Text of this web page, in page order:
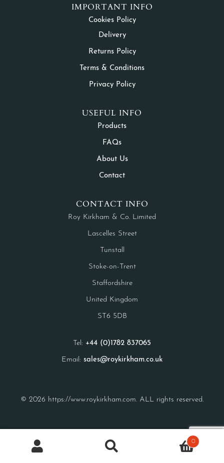
IMPORTANT INFO
Cookies Policy
Delivery
Returns Policy
Terms & Conditions
Privacy Policy
USEFUL INFO
Products
FAQs
About Us
Contact
CONTACT INFO
Roy Kirkham & Co. Limited
Lascelles Street
Tunstall
Stoke-on-Trent
Staffordshire
United Kingdom
ST6 5DB
Tel: +44 (0)1782 837065
Email: sales@roykirkham.co.uk
© 2026 https://www.roykirkham.com. ALL rights reserved.
0